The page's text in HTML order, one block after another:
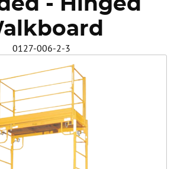
0127-006-2-3